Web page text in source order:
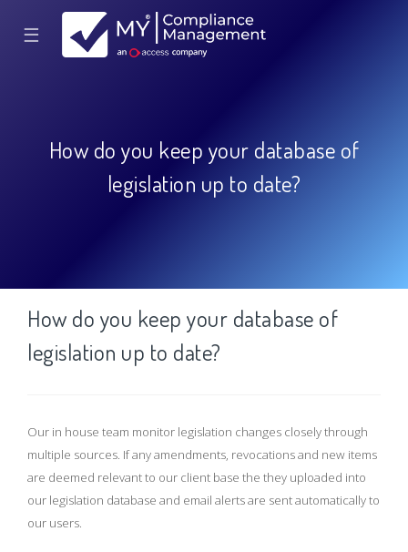
☰
How do you keep your database of
legislation up to date?
How do you keep your database of
legislation up to date?
Our in house team monitor legislation changes closely through
multiple sources. If any amendments, revocations and new items
are deemed relevant to our client base the they uploaded into
our legislation database and email alerts are sent automatically to
our users.